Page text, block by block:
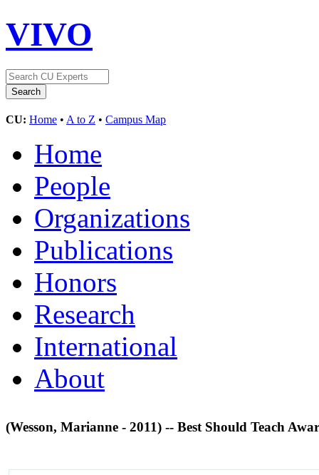
VIVO
CU: Home • A to Z • Campus Map
Home
People
Organizations
Publications
Honors
Research
International
About
(Wesson, Marianne - 2011) -- Best Should Teach